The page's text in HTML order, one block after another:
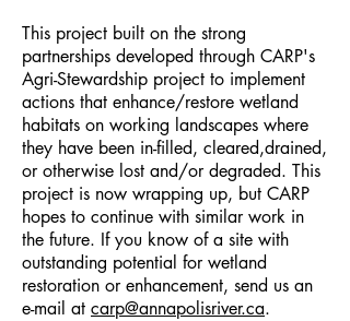
This project built on the strong
partnerships developed through CARP's
Agri-Stewardship project to implement
actions that enhance/restore wetland
habitats on working landscapes where
they have been in-filled, cleared,drained,
or otherwise lost and/or degraded. This
project is now wrapping up, but CARP
hopes to continue with similar work in
the future. If you know of a site with
outstanding potential for wetland
restoration or enhancement, send us an
e-mail at carp@annapolisriver.ca.